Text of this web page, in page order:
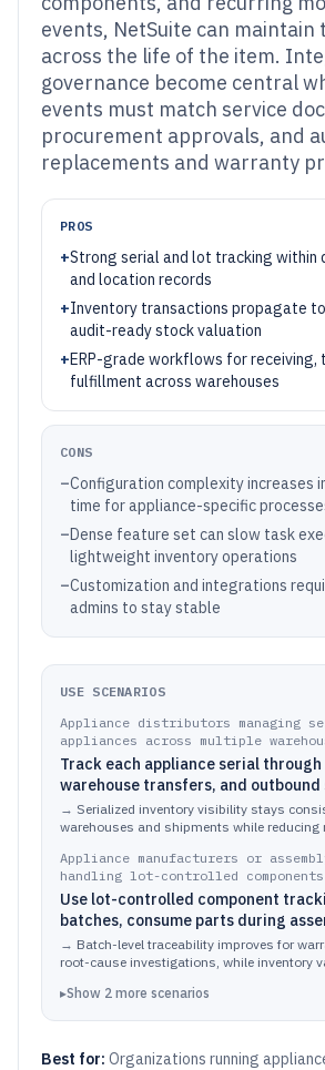
events, NetSuite can
across the life of the item.
governance become central
events must match service
procurement approvals, and
replacements and warranty
PROS
+Strong serial and lot tracking within
and location records
+Inventory transactions propagate
audit-ready stock valuation
+ERP-grade workflows for receiving,
fulfillment across warehouses
CONS
–Configuration complexity increases
time for appliance-specific
–Dense feature set can slow task
lightweight inventory operations
–Customization and integrations
admins to stay stable
USE SCENARIOS
Appliance distributors managing
appliances across multiple
Track each appliance serial
warehouse transfers, and outbound
item and serial records tied to
→ Serialized inventory visibility stays
warehouses and shipments while reducing
Appliance manufacturers or
handling lot-controlled components
Use lot-controlled component
batches, consume parts during
replenish based on batch-specific
→ Batch-level traceability improves for
root-cause investigations, while inventory
▸Show 2 more scenarios
Best for: Organizations running